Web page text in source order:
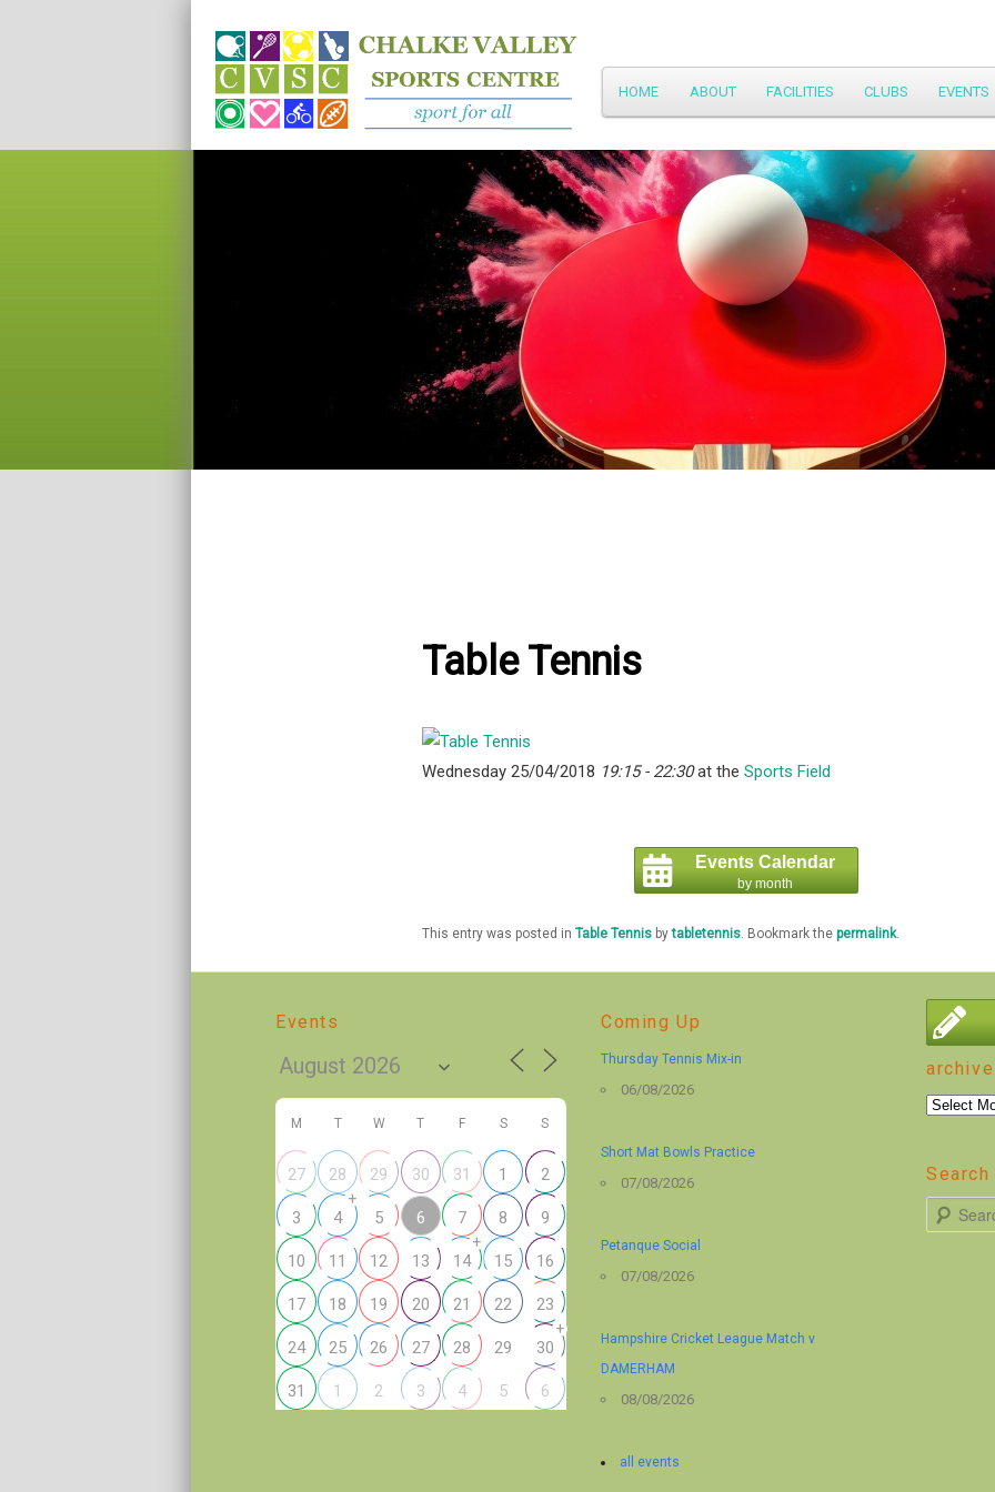
Main
menu
Skip
to
primary
content
HOME ABOUT FACILITIES CLUBS EVENTS
Table Tennis
Wednesday 25/04/2018 19:15 - 22:30at the Sports Field
Events Calendar
by month
This entry was posted in Table Tennisbytabletennis. Bookmark the permalink.
Events
M T W T F S S
27 28 29 30 31 1 2
3 4
+
5 6 7 8 9
10 11 12 13 14
+
15 16
17 18 19 20 21 22 23
24 25 26 27 28 29 30
+
31 1 2 3 4 5 6
Coming Up
Thursday Tennis Mix-in
06/08/2026
Short Mat Bowls Practice
07/08/2026
Petanque Social
07/08/2026
Hampshire Cricket League Match v
DAMERHAM
08/08/2026
all events
archive
archive